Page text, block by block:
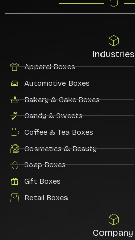
Industries
Apparel Boxes
Automotive Boxes
Bakery & Cake Boxes
Candy & Sweets
Coffee & Tea Boxes
Cosmetics & Beauty
Soap Boxes
Gift Boxes
Retail Boxes
Company